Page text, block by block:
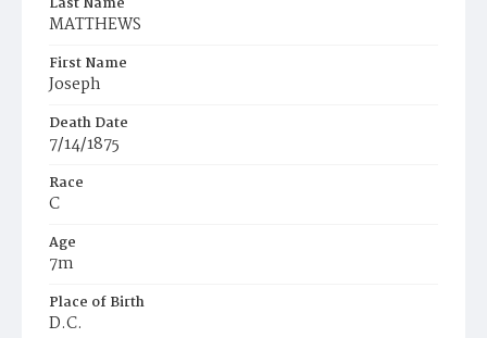
MATTHEWS
First Name
Joseph
Death Date
7/14/1875
Race
C
Age
7m
Place of Birth
D.C.